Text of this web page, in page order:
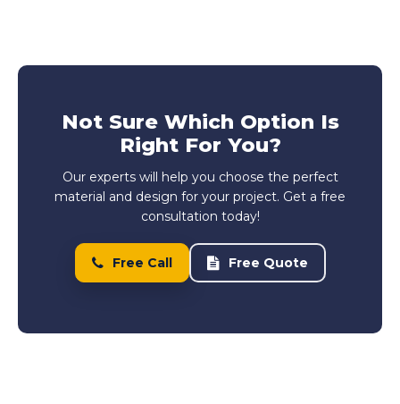
Not Sure Which Option Is
Right For You?
Our experts will help you choose the perfect
material and design for your project. Get a free
consultation today!
Free Call Free Quote